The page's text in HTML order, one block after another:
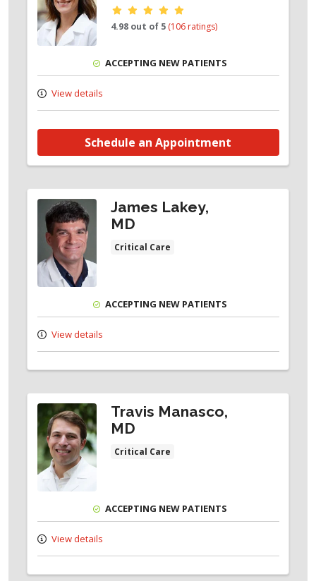
Provider ratings
4.98 out of 5 (106 ratings)
ACCEPTING NEW PATIENTS
View details
Schedule an Appointment
James Lakey,
MD
Critical Care
ACCEPTING NEW PATIENTS
View details
Travis Manasco,
MD
Critical Care
ACCEPTING NEW PATIENTS
View details